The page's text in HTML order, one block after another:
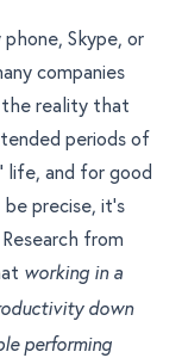
Skype, or
companies
the reality that
periods of
life, and for good
precise, it’s
Research from
working in a
down
performing